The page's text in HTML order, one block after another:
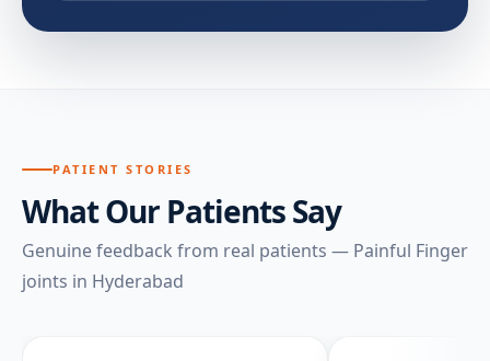
PATIENT STORIES
What Our Patients Say
Genuine feedback from real patients — Painful Finger
joints in Hyderabad